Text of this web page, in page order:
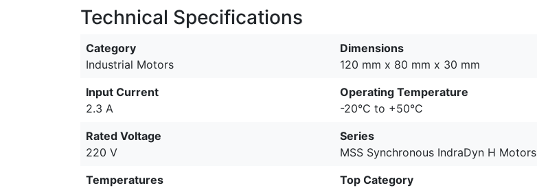
Technical Specifications
Category
Industrial Motors
Dimensions
120 mm x 80 mm x 30 mm
Input Current
2.3 A
Operating Temperature
-20°C to +50°C
Rated Voltage
220 V
Series
MSS Synchronous IndraDyn H Motors
Temperatures
Top Category